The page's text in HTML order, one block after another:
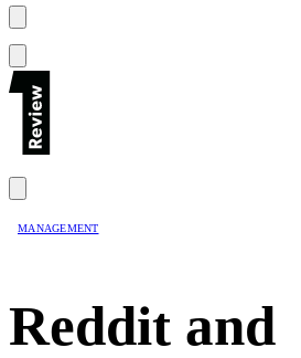
MANAGEMENT
Reddit and